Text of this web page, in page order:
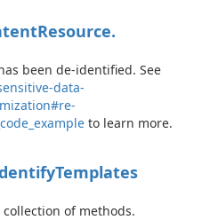
Resource.
been de-identified. See
data-
to learn more.
Templates
of methods.